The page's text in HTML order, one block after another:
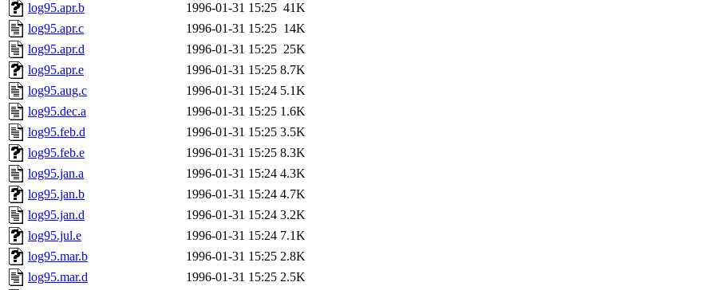
log95.apr.b
1996-01-31 15:25 41K
log95.apr.c
1996-01-31 15:25 14K
log95.apr.d
1996-01-31 15:25 25K
log95.apr.e
1996-01-31 15:25 8.7K
log95.aug.c
1996-01-31 15:24 5.1K
log95.dec.a
1996-01-31 15:25 1.6K
log95.feb.d
1996-01-31 15:25 3.5K
log95.feb.e
1996-01-31 15:25 8.3K
log95.jan.a
1996-01-31 15:24 4.3K
log95.jan.b
1996-01-31 15:24 4.7K
log95.jan.d
1996-01-31 15:24 3.2K
log95.jul.e
1996-01-31 15:24 7.1K
log95.mar.b
1996-01-31 15:25 2.8K
log95.mar.d
1996-01-31 15:25 2.5K